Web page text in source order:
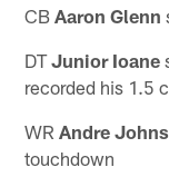
CBAaron Glenn
DTJunior Ioane
recorded his 1.5
WRAndre
touchdown